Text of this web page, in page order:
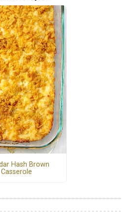
Hash Brown
Casserole